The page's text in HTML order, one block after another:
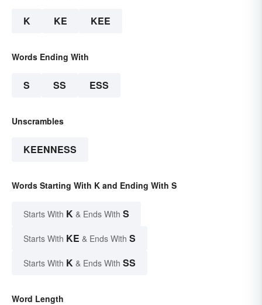
K KE KEE
Words Ending With
S SS ESS
Unscrambles
KEENNESS
Words Starting With K and Ending With S
Starts With K & Ends With S
Starts With KE & Ends With S
Starts With K & Ends With SS
Word Length